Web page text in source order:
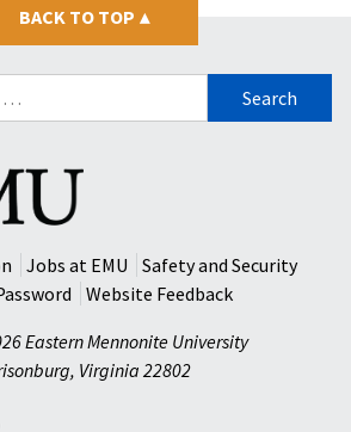
BACK TO TOP ▴
Jobs at EMU
Safety and Security
Website Feedback
Eastern Mennonite University
, Virginia 22802